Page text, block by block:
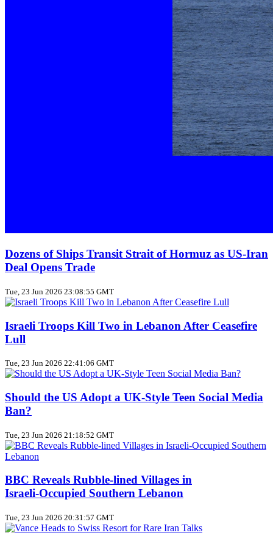
Dozens of Ships Transit Strait of Hormuz as US‑Iran
Deal Opens Trade
Tue, 23 Jun 2026 23:08:55 GMT
Israeli Troops Kill Two in Lebanon After Ceasefire
Lull
Tue, 23 Jun 2026 22:41:06 GMT
Should the US Adopt a UK‑Style Teen Social Media
Ban?
Tue, 23 Jun 2026 21:18:52 GMT
BBC Reveals Rubble‑lined Villages in
Israeli‑Occupied Southern Lebanon
Tue, 23 Jun 2026 20:31:57 GMT